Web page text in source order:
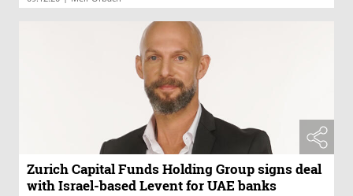
Zurich Capital Funds Holding Group signs deal
with Israel-based Levent for UAE banks